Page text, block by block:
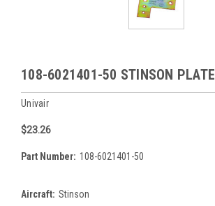
108-6021401-50 STINSON PLATE
Univair
$23.26
Part Number: 108-6021401-50
Aircraft: Stinson